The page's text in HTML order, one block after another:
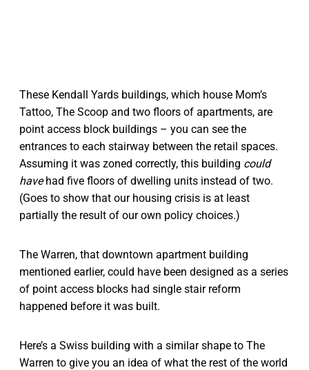
These Kendall Yards buildings, which house Mom’s
Tattoo, The Scoop and two floors of apartments, are
point access block buildings – you can see the
entrances to each stairway between the retail spaces.
Assuming it was zoned correctly, this building could
havehad five floors of dwelling units instead of two.
(Goes to show that our housing crisis is at least
partially the result of our own policy choices.)
The Warren, that downtown apartment building
mentioned earlier, could have been designed as a series
of point access blocks had single stair reform
happened before it was built.
Here’s a Swiss building with a similar shape to The
Warren to give you an idea of what the rest of the world